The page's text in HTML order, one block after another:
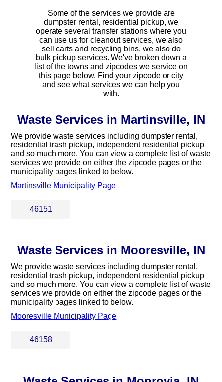
Some of the services we provide are
dumpster rental, residential pickup, we
operate several transfer stations where you
can use us for cleanout services, we also
sell carts and recycling bins, we also do
bulk pickup services. We've broken down a
list of the towns and zipcodes we service on
this page below. Find your zipcode or city
and see what services we can help you
with.
Waste Services in Martinsville, IN
We provide waste services including dumpster rental,
residential trash pickup, independent residential pickup
and so much more. You can view a complete list of waste
services we provide on either the zipcode pages or the
municipality pages linked to below.
Martinsville Municipality Page
46151
Waste Services in Mooresville, IN
We provide waste services including dumpster rental,
residential trash pickup, independent residential pickup
and so much more. You can view a complete list of waste
services we provide on either the zipcode pages or the
municipality pages linked to below.
Mooresville Municipality Page
46158